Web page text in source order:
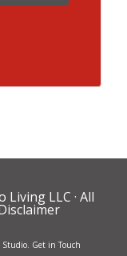
Living LLC · All
Studio. Get in Touch